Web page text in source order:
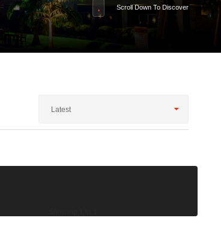
Scroll Down To Discover
Latest